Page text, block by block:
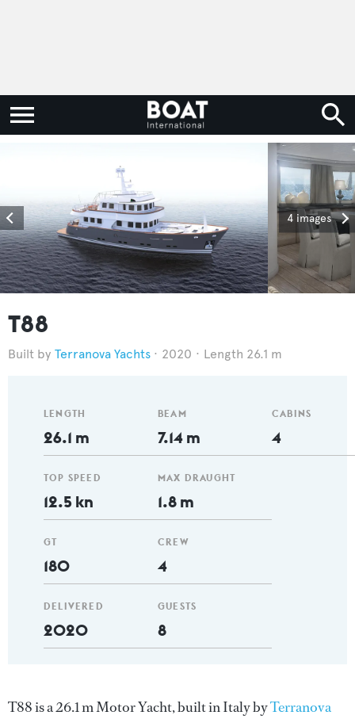
4 images
T88
Terranova Yachts 2020 Length 26.1 m
LENGTH
26.1 m
TOP SPEED
12.5 kn
GT
180
DELIVERED
2020
BEAM
7.14 m
MAX DRAUGHT
1.8 m
CREW
4
GUESTS
8
CABINS
4
T88 is a 26.1 m Motor Yacht, built in Italy byTerranova